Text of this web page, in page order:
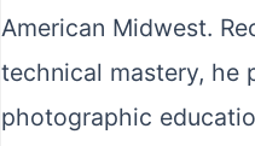
American Midwest.
technical mastery, he
photographic